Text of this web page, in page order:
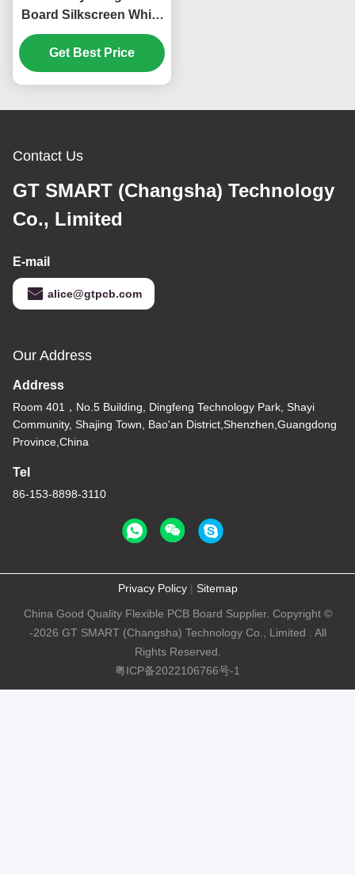
Board Silkscreen White
KB6160A Green 1.6mm
Get Best Price
Contact Us
GT SMART (Changsha) Technology
Co., Limited
E-mail
alice@gtpcb.com
Our Address
Address
Room 401，No.5 Building, Dingfeng Technology Park, Shayi
Community, Shajing Town, Bao'an District,Shenzhen,Guangdong
Province,China
Tel
86-153-8898-3110
Privacy Policy| Sitemap
China Good Quality Flexible PCB Board Supplier. Copyright ©
-2026 GT SMART (Changsha) Technology Co., Limited . All
Rights Reserved.
粤ICP备2022106766号-1